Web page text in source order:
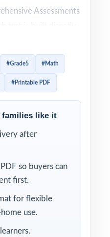
Assessments
Standards in
prep should look
wrong answer
This
that. Seven
to match the
Minnesota
Minnesota
#Grade5 #Math
#Printable PDF
families like it
after
so buyers can
first.
for flexible
use.